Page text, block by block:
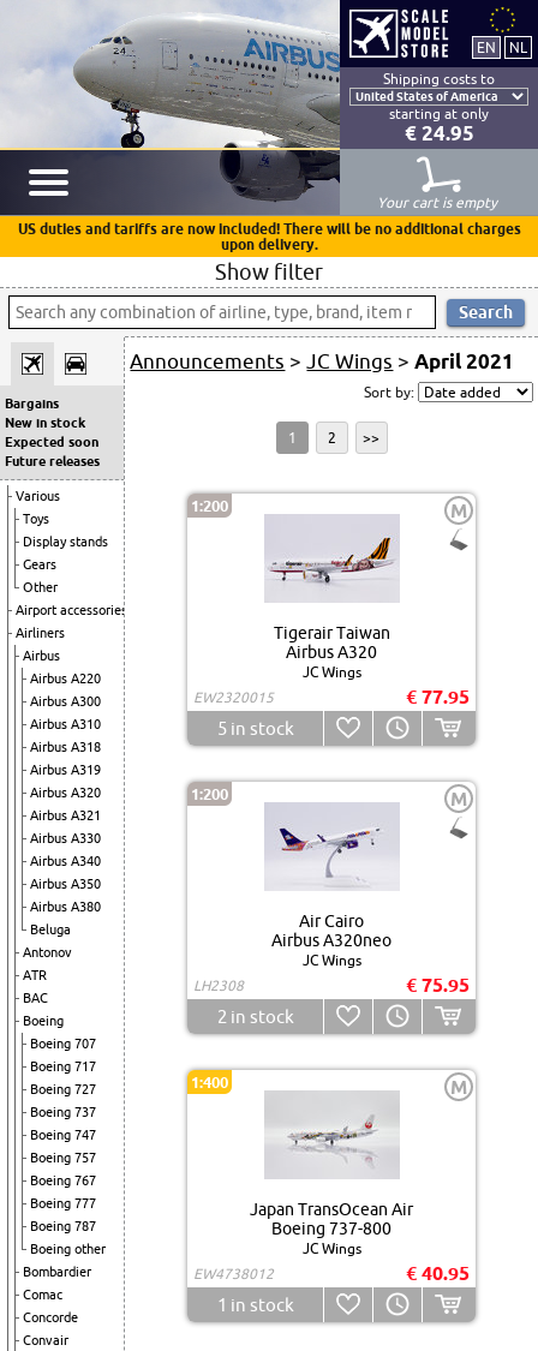
Shipping costs to
starting at only
€ 24.95
Your cart is empty
US duties and tariffs are now included! There will be no additional charges
upon delivery.
Show filter
Bargains
New in stock
Expected soon
Future releases
Various
Toys
Display stands
Gears
Other
Airport accessories
Airliners
Airbus
Airbus A220
Airbus A300
Airbus A310
Airbus A318
Airbus A319
Airbus A320
Airbus A321
Airbus A330
Airbus A340
Airbus A350
Airbus A380
Beluga
Antonov
ATR
BAC
Boeing
Boeing 707
Boeing 717
Boeing 727
Boeing 737
Boeing 747
Boeing 757
Boeing 767
Boeing 777
Boeing 787
Boeing other
Bombardier
Comac
Concorde
Convair
Announcements >JC Wings >April 2021
Sort by:
1 2 >>
1:200 M
Tigerair Taiwan
Airbus A320
JC Wings
EW2320015
€ 77.95
5in stock
1:200 M
Air Cairo
Airbus A320neo
JC Wings
LH2308
€ 75.95
2 in stock
1:400 M
Japan TransOcean Air
Boeing 737-800
JC Wings
EW4738012
€ 40.95
1 in stock